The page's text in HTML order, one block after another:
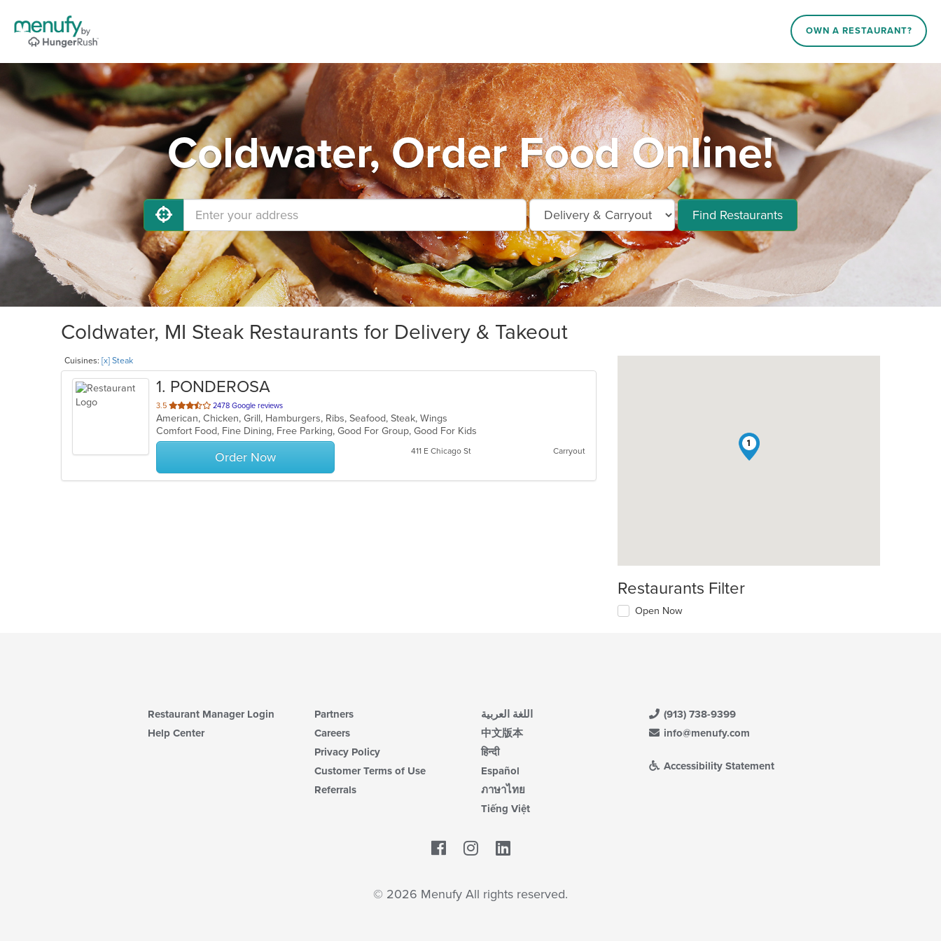
OWN A RESTAURANT?
Coldwater, Order Food Online!
Find Restaurants
Coldwater, MI Steak Restaurants for Delivery & Takeout
Cuisines: [x] Steak
1. PONDEROSA
3.5 out
of
5
stars.
2478 Google reviews
American, Chicken, Grill, Hamburgers, Ribs, Seafood, Steak, Wings
Comfort Food, Fine Dining, Free Parking, Good For Group, Good For Kids
Order Now 411 E Chicago St Carryout
1
Restaurants Filter
Open Now
Restaurant Manager Login
Help Center
Partners
Careers
Privacy Policy
Customer Terms of Use
Referrals
اللغة العربية
中文版本
हिन्दी
Español
ภาษาไทย
Tiếng Việt
(913) 738-9399
info@menufy.com
Accessibility Statement
Facebook
© 2026 Menufy All rights reserved.